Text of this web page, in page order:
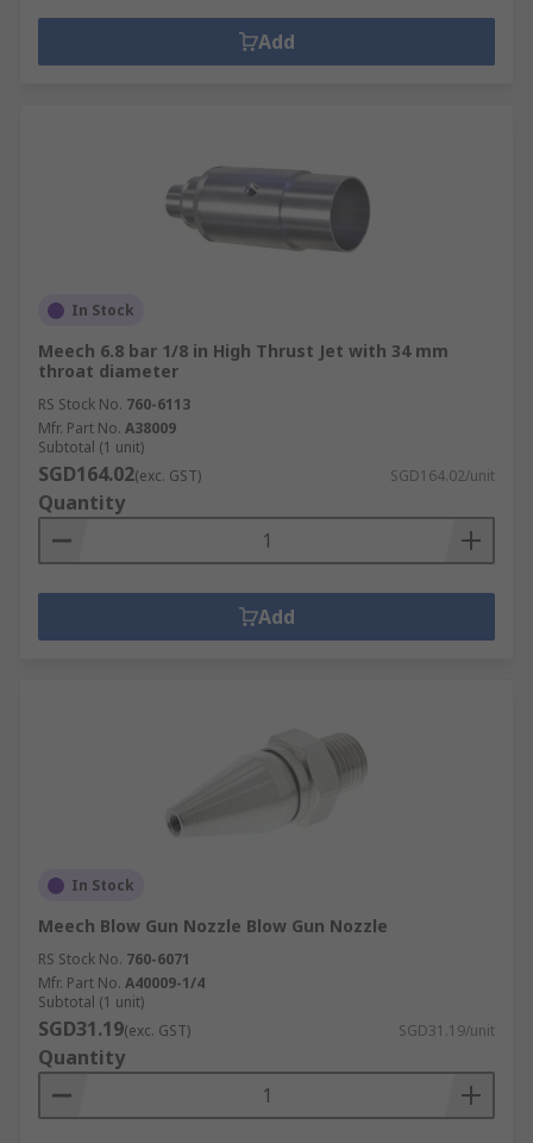
Add
In Stock
Meech 6.8 bar 1/8 in High Thrust Jet with 34 mm
throat diameter
RS Stock No. 760-6113
Mfr. Part No. A38009
Subtotal (1 unit)
SGD164.02(exc. GST) SGD164.02/unit
Quantity
Add
In Stock
Meech Blow Gun Nozzle Blow Gun Nozzle
RS Stock No. 760-6071
Mfr. Part No. A40009-1/4
Subtotal (1 unit)
SGD31.19(exc. GST) SGD31.19/unit
Quantity